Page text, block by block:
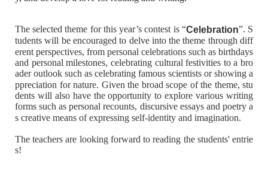
The selected theme for this year’s contest is “Celebration”. S
tudents will be encouraged to delve into the theme through diff
erent perspectives, from personal celebrations such as birthdays
and personal milestones, celebrating cultural festivities to a bro
ader outlook such as celebrating famous scientists or showing a
ppreciation for nature. Given the broad scope of the theme, stu
dents will also have the opportunity to explore various writing
forms such as personal recounts, discursive essays and poetry a
s creative means of expressing self-identity and imagination.
The teachers are looking forward to reading the students' entrie
s!